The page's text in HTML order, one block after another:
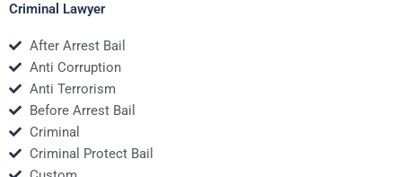
Criminal Lawyer
After Arrest Bail
Anti Corruption
Anti Terrorism
Before Arrest Bail
Criminal
Criminal Protect Bail